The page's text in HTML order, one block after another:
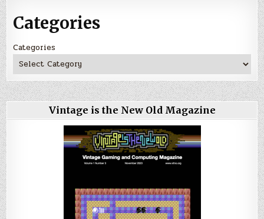
Categories
Categories
Vintage is the New Old Magazine